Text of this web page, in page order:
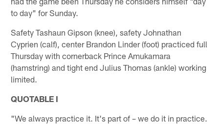
to day" for Sunday.
Safety Tashaun Gipson (knee), safety Johnathan
Cyprien (calf), center Brandon Linder (foot) practiced full
Thursday with cornerback Prince Amukamara
(hamstring) and tight end Julius Thomas (ankle) working
limited.
QUOTABLE I
"We always practice it. It's part of – we do it in practice.